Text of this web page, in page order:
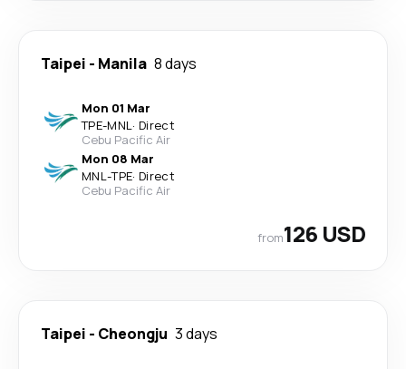
Taipei - Manila 8 days
Mon 01 Mar
TPE-MNL· Direct
Cebu Pacific Air
Mon 08 Mar
MNL-TPE· Direct
Cebu Pacific Air
from126 USD
Taipei - Cheongju 3 days